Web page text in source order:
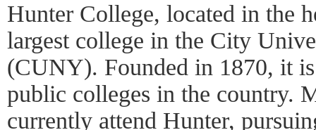
Hunter College, located in the
largest college in the City
(CUNY). Founded in 1870, it
public colleges in the country.
currently attend Hunter,